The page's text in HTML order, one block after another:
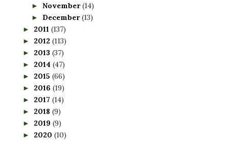
► November(14)
► December(13)
► 2011 (137)
► 2012 (113)
► 2013 (37)
► 2014 (47)
► 2015 (66)
► 2016 (19)
► 2017 (14)
► 2018 (9)
► 2019 (9)
► 2020 (10)